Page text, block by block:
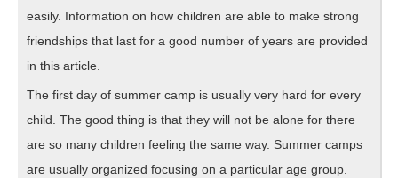
easily. Information on how children are able to make strong
friendships that last for a good number of years are provided
in this article.
The first day of summer camp is usually very hard for every
child. The good thing is that they will not be alone for there
are so many children feeling the same way. Summer camps
are usually organized focusing on a particular age group.